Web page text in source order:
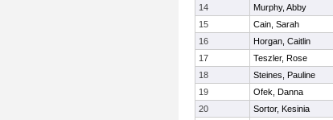
14
Murphy, Abby
15
Cain, Sarah
16
Horgan, Caitlin
17
Teszler, Rose
18
Steines, Pauline
19
Ofek, Danna
20
Sortor, Kesinia